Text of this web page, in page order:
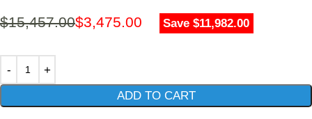
$15,457.00$3,475.00 Save $11,982.00
ADD TO CART